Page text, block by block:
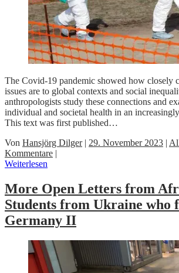
The Covid-19 pandemic showed how closely
issues are to global contexts and social
anthropologists study these connections and
individual and societal health in an
This text was first published…
Von Hansjörg Dilger| 29. November 2023 |
Kommentare |
Weiterlesen
More Open Letters from
Students from Ukraine who
Germany II